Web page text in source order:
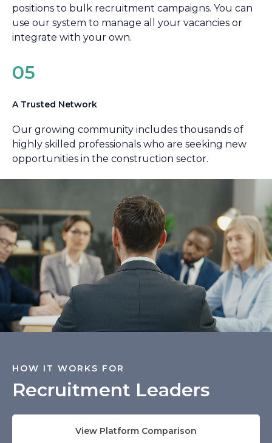
positions to bulk recruitment campaigns. You can
use our system to manage all your vacancies or
integrate with your own.
05
A Trusted Network
Our growing community includes thousands of
highly skilled professionals who are seeking new
opportunities in the construction sector.
HOW IT WORKS FOR
Recruitment Leaders
View Platform Comparison